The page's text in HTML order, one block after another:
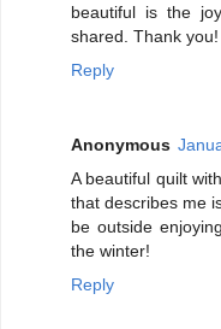
beautiful is the
shared. Thank you!
Reply
Anonymous
A beautiful quilt
that describes me
be outside
the winter!
Reply